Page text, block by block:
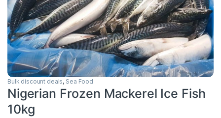
Bulk discount deals, Sea Food
Nigerian Frozen Mackerel Ice Fish
10kg